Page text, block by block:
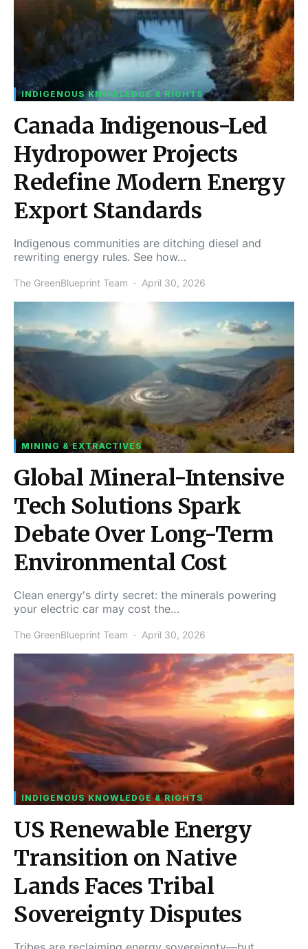
INDIGENOUS KNOWLEDGE & RIGHTS
Canada Indigenous-Led
Hydropower Projects
Redefine Modern Energy
Export Standards
Indigenous communities are ditching diesel and
rewriting energy rules. See how…
The GreenBlueprint Team April 30, 2026
MINING & EXTRACTIVES
Global Mineral-Intensive
Tech Solutions Spark
Debate Over Long-Term
Environmental Cost
Clean energy's dirty secret: the minerals powering
your electric car may cost the…
The GreenBlueprint Team April 30, 2026
INDIGENOUS KNOWLEDGE & RIGHTS
US Renewable Energy
Transition on Native
Lands Faces Tribal
Sovereignty Disputes